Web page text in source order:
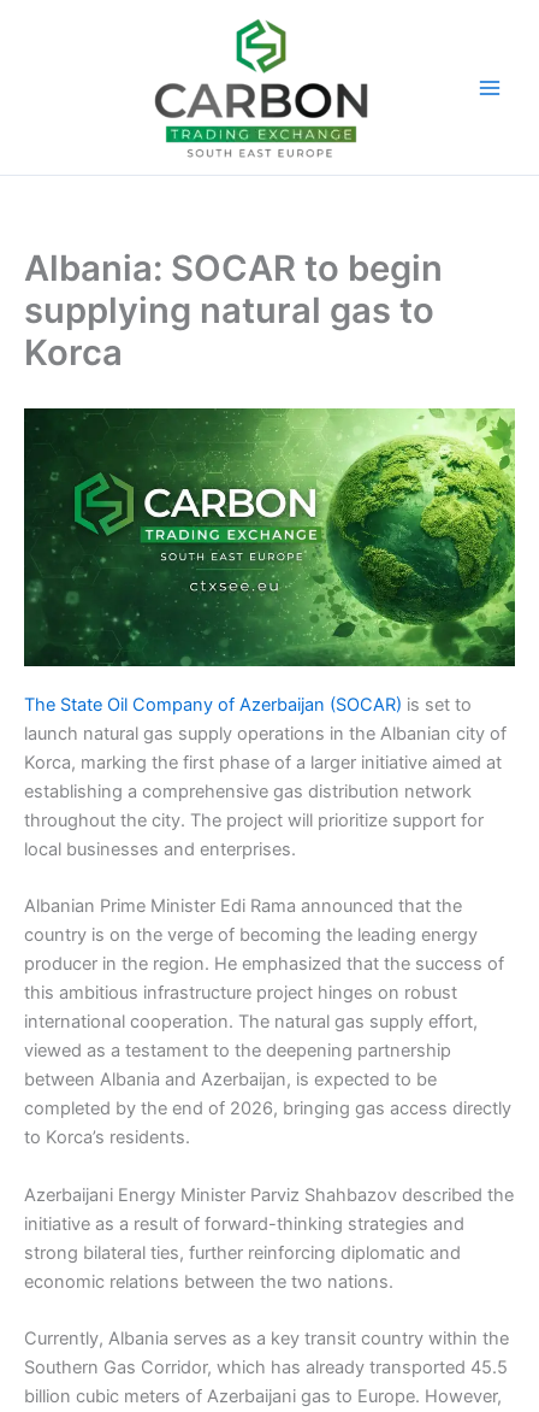
Albania: SOCAR to begin
supplying natural gas to
Korca
The State Oil Company of Azerbaijan (SOCAR) is set to
launch natural gas supply operations in the Albanian city of
Korca, marking the first phase of a larger initiative aimed at
establishing a comprehensive gas distribution network
throughout the city. The project will prioritize support for
local businesses and enterprises.
Albanian Prime Minister Edi Rama announced that the
country is on the verge of becoming the leading energy
producer in the region. He emphasized that the success of
this ambitious infrastructure project hinges on robust
international cooperation. The natural gas supply effort,
viewed as a testament to the deepening partnership
between Albania and Azerbaijan, is expected to be
completed by the end of 2026, bringing gas access directly
to Korca’s residents.
Azerbaijani Energy Minister Parviz Shahbazov described the
initiative as a result of forward-thinking strategies and
strong bilateral ties, further reinforcing diplomatic and
economic relations between the two nations.
Currently, Albania serves as a key transit country within the
Southern Gas Corridor, which has already transported 45.5
billion cubic meters of Azerbaijani gas to Europe. However,